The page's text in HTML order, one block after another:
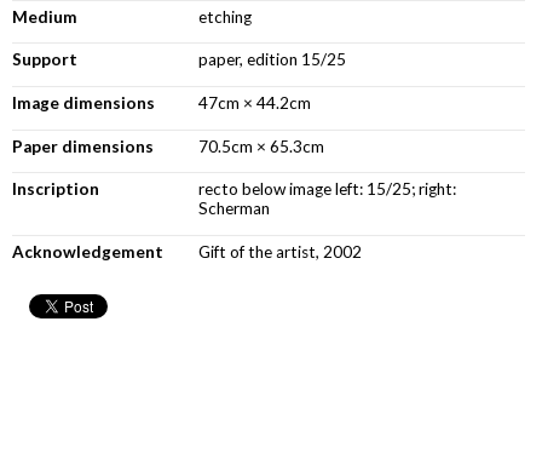
Medium etching
Support paper, edition 15/25
Image dimensions 47cm × 44.2cm
Paper dimensions 70.5cm × 65.3cm
Inscription
recto below image left: 15/25; right:
Scherman
Acknowledgement Gift of the artist, 2002